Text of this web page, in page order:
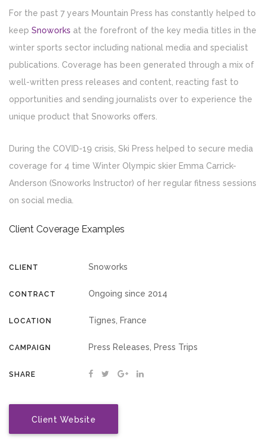
For the past 7 years Mountain Press has constantly helped to
keep Snoworks at the forefront of the key media titles in the
winter sports sector including national media and specialist
publications. Coverage has been generated through a mix of
well-written press releases and content, reacting fast to
opportunities and sending journalists over to experience the
unique product that Snoworks offers.
During the COVID-19 crisis, Ski Press helped to secure media
coverage for 4 time Winter Olympic skier Emma Carrick-
Anderson (Snoworks Instructor) of her regular fitness sessions
on social media.
Client Coverage Examples
CLIENT Snoworks
CONTRACT Ongoing since 2014
LOCATION Tignes, France
CAMPAIGN Press Releases, Press Trips
SHARE
Client Website